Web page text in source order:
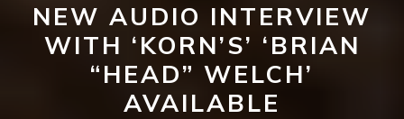
NEW AUDIO INTERVIEW
WITH ‘KORN’S’ ‘BRIAN
“HEAD” WELCH’
AVAILABLE